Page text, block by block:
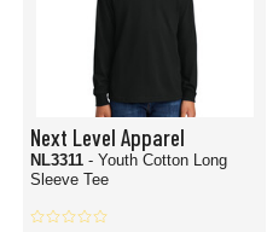
Next Level Apparel
NL3311 - Youth Cotton Long
Sleeve Tee